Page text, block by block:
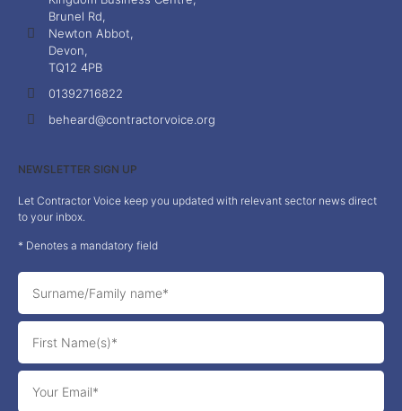
Brunel Rd,
Newton Abbot,
Devon,
TQ12 4PB
01392716822
beheard@contractorvoice.org
NEWSLETTER SIGN UP
Let Contractor Voice keep you updated with relevant sector news direct
to your inbox.
* Denotes a mandatory field